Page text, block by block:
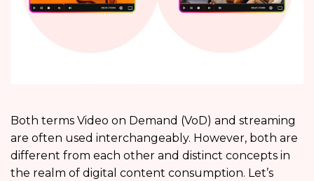
Both terms Video on Demand (VoD) and streaming
are often used interchangeably. However, both are
different from each other and distinct concepts in
the realm of digital content consumption. Let’s